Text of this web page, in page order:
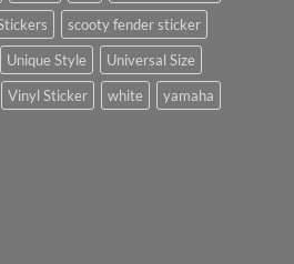
scooty fender sticker
Unique Style
Universal Size
Vinyl Sticker white
yamaha